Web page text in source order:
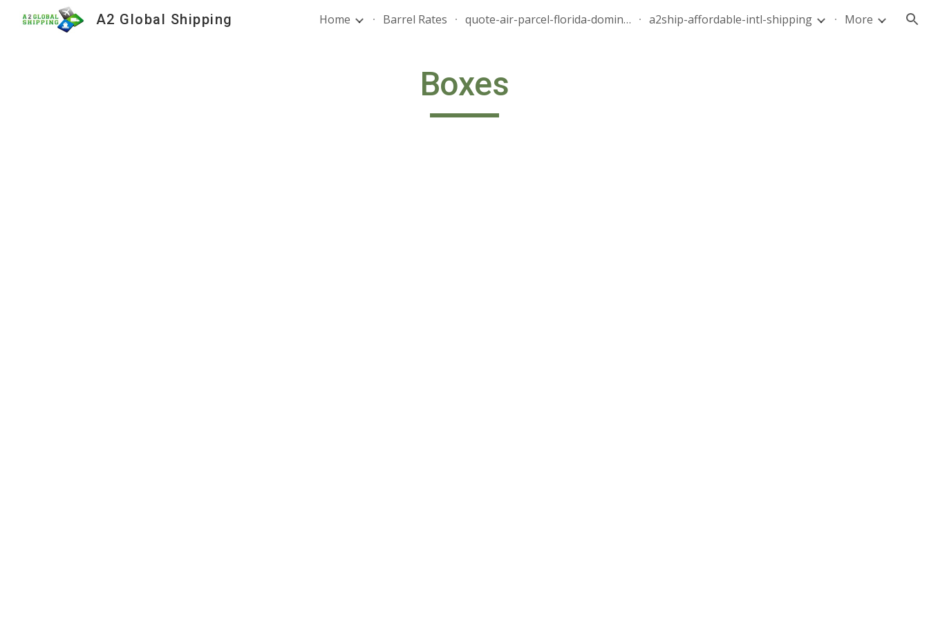
Skip to main content Skip to navigation
A2 Global Shipping Home Barrel Rates quote-air-parcel-florida-dominican-republic-240628-05 a2ship-affordable-intl-shipping More
Boxes